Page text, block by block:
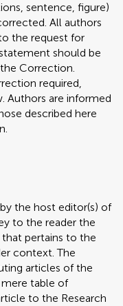
sentence, figure)
All authors
the request for
should be
Correction.
required,
Authors are informed
described here
the host editor(s) of
to the reader the
pertains to the
context. The
articles of the
mere table of
to the Research